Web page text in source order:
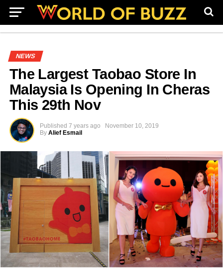
NEWS
The Largest Taobao Store In
Malaysia Is Opening In Cheras
This 29th Nov
Published 7 years ago
November 10, 2019
By Alief Esmail